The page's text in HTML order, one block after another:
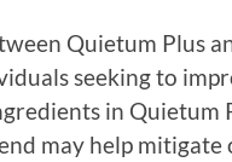
Quietum Plus
seeking to
in Quietum
may help